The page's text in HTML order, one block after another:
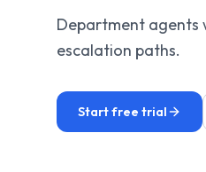
Department agents
escalation paths.
Start free trial